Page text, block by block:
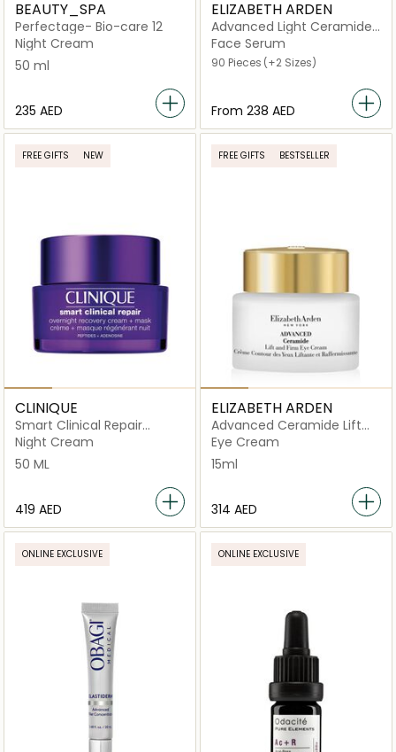
BEAUTY_SPA
Perfectage- Bio-care 12
Night Cream
50 ml
⁦235⁩ AED
ELIZABETH ARDEN
Advanced Light Ceramide
Capsules Strengthening
and Refining Serum
Face Serum
90 Pieces (+2 Sizes)
From ⁦238⁩ AED
FREE GIFTS NEW
CLINIQUE
Smart Clinical Repair
Overnight Recovery Cream
+ Mask
Night Cream
50 ML
⁦419⁩ AED
FREE GIFTS BESTSELLER
ELIZABETH ARDEN
Advanced Ceramide Lift
and Firm Eye Cream
Eye Cream
15ml
⁦314⁩ AED
ONLINE EXCLUSIVE ONLINE EXCLUSIVE